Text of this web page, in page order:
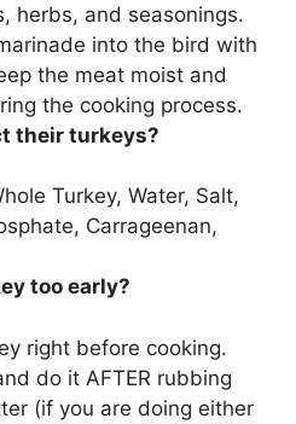
herbs, and seasonings.
into the bird with
the meat moist and
the cooking process.
their turkeys?
Turkey, Water, Salt,
Carrageenan,
too early?
right before cooking.
do it AFTER rubbing
(if you are doing either